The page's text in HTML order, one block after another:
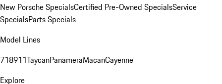
New Porsche SpecialsCertified Pre-Owned SpecialsService
SpecialsParts Specials
Model Lines
718911TaycanPanameraMacanCayenne
Explore